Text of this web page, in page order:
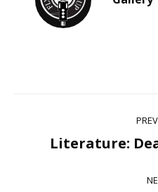
navigation
Literature: